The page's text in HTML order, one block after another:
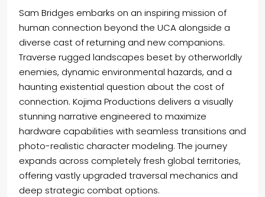
Sam Bridges embarks on an inspiring mission of
human connection beyond the UCA alongside a
diverse cast of returning and new companions.
Traverse rugged landscapes beset by otherworldly
enemies, dynamic environmental hazards, and a
haunting existential question about the cost of
connection. Kojima Productions delivers a visually
stunning narrative engineered to maximize
hardware capabilities with seamless transitions and
photo-realistic character modeling. The journey
expands across completely fresh global territories,
offering vastly upgraded traversal mechanics and
deep strategic combat options.